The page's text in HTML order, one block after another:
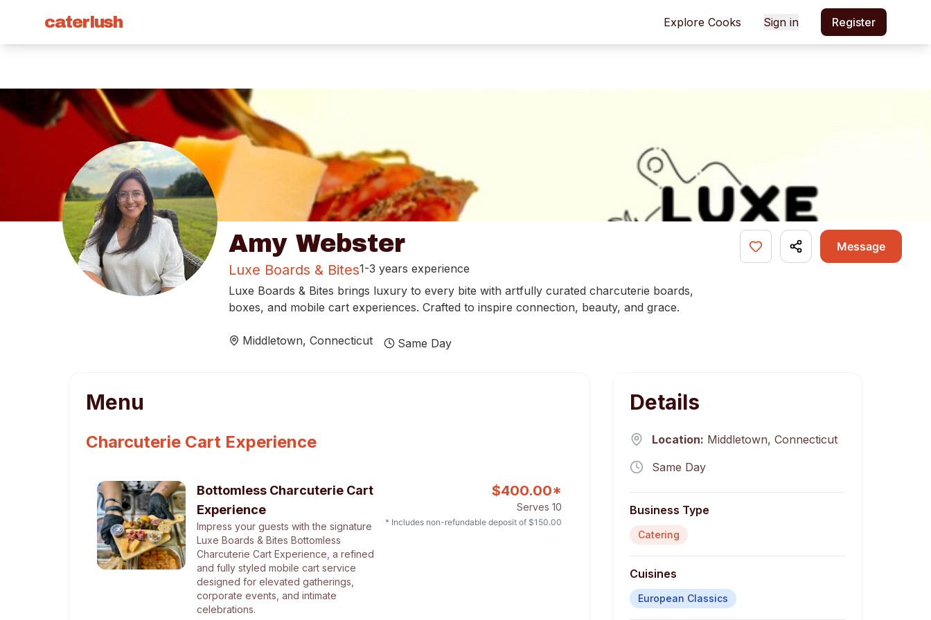
caterlush Explore Cooks Sign in Register
Amy Webster
Luxe Boards & Bites1-3 years experience
Luxe Boards & Bites brings luxury to every bite with artfully curated charcuterie boards,
boxes, and mobile cart experiences. Crafted to inspire connection, beauty, and grace.
Middletown, Connecticut Same Day
Message
Menu
Charcuterie Cart Experience
Bottomless Charcuterie Cart
Experience
Impress your guests with the signature
Luxe Boards & Bites Bottomless
Charcuterie Cart Experience, a refined
and fully styled mobile cart service
designed for elevated gatherings,
corporate events, and intimate
celebrations.
$400.00*
Serves 10
* Includes non-refundable deposit of $150.00
Details
Location: Middletown,Connecticut
Same Day
Business Type
Catering
Cuisines
European Classics